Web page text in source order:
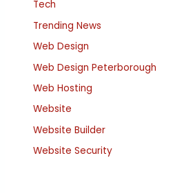
Tech
Trending News
Web Design
Web Design Peterborough
Web Hosting
Website
Website Builder
Website Security